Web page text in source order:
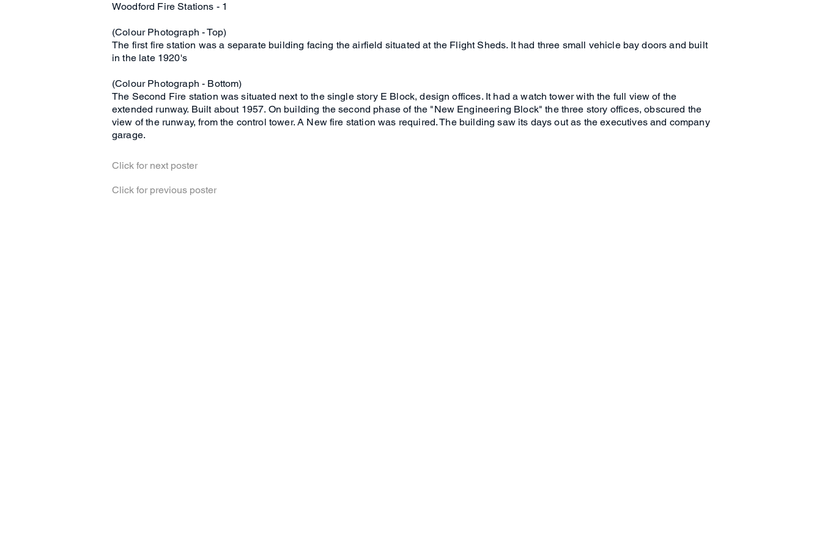
Woodford Fire Stations - 1
(Colour Photograph - Top)
The first fire station was a separate building facing the airfield situated at the Flight Sheds. It had three small vehicle bay doors and built
in the late 1920's
(Colour Photograph - Bottom)
The Second Fire station was situated next to the single story E Block, design offices. It had a watch tower with the full view of the
extended runway. Built about 1957. On building the second phase of the "New Engineering Block" the three story offices, obscured the
view of the runway, from the control tower. A New fire station was required. The building saw its days out as the executives and company
garage.
Click for next poster
Click for previous poster